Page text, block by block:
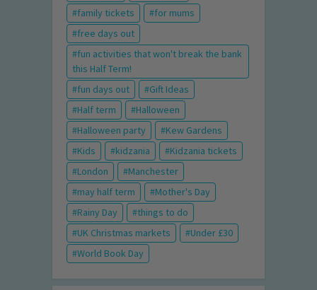
family tickets
for mums
free days out
fun activities that won't break the bank
this Half Term!
fun days out
Gift Ideas
Half term
Halloween
Halloween party
Kew Gardens
Kids
kidzania
Kidzania tickets
London
Manchester
may half term
Mother's Day
Rainy Day
things to do
UK Christmas markets
Under £30
World Book Day